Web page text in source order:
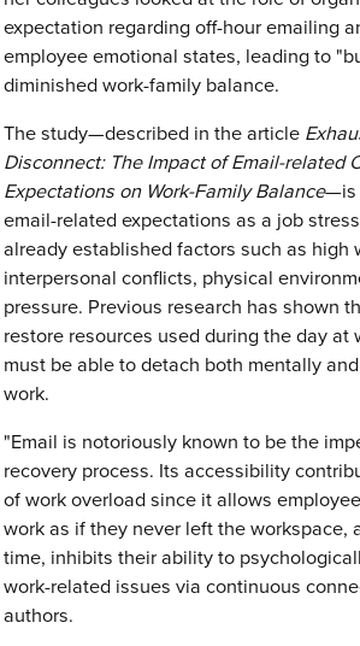
expectation regarding off-hour emailing
employee emotional states, leading to
diminished work-family balance.
The study—described in the article
Disconnect: The Impact of Email-related
Expectations on Work-Family Balance—is
email-related expectations as a job
already established factors such as high
interpersonal conflicts, physical
pressure. Previous research has shown
restore resources used during the day at
must be able to detach both mentally
work.
"Email is notoriously known to be the
recovery process. Its accessibility
of work overload since it allows
work as if they never left the workspace,
time, inhibits their ability to
work-related issues via continuous
authors.